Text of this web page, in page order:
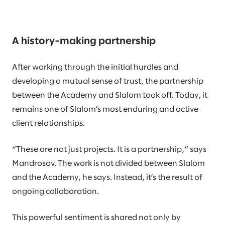
A history-making partnership
After working through the initial hurdles and
developing a mutual sense of trust, the partnership
between the Academy and Slalom took off. Today, it
remains one of Slalom’s most enduring and active
client relationships.
“These are not just projects. It is a partnership,” says
Mandrosov. The work is not divided between Slalom
and the Academy, he says. Instead, it’s the result of
ongoing collaboration.
This powerful sentiment is shared not only by